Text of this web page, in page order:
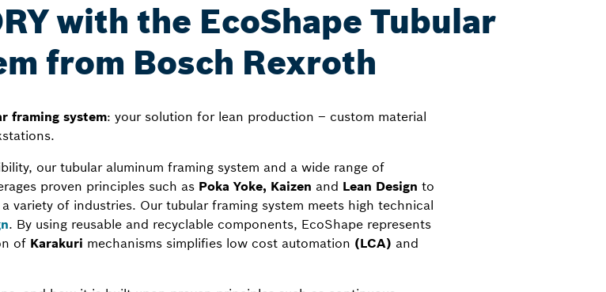
with the EcoShape Tubular
from Bosch Rexroth
framing system: your solution for lean production – custom material
our tubular aluminum framing system and a wide range of
proven principles such as Poka Yoke, Kaizen and Lean Design to
variety of industries. Our tubular framing system meets high technical
. By using reusable and recyclable components, EcoShape represents
of Karakuri mechanisms simplifies low cost automation (LCA) and